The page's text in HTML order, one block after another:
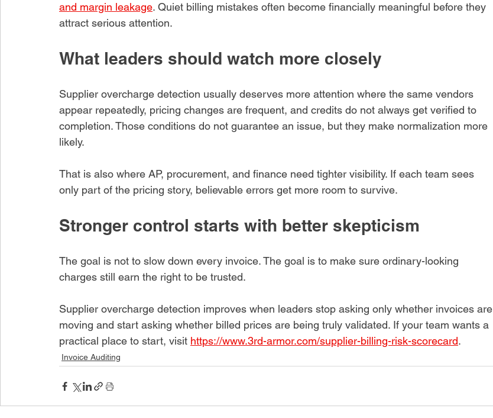
and margin leakage. Quiet billing mistakes often become financially meaningful before they
attract serious attention.
What leaders should watch more closely
Supplier overcharge detection usually deserves more attention where the same vendors
appear repeatedly, pricing changes are frequent, and credits do not always get verified to
completion. Those conditions do not guarantee an issue, but they make normalization more
likely.
That is also where AP, procurement, and finance need tighter visibility. If each team sees
only part of the pricing story, believable errors get more room to survive.
Stronger control starts with better skepticism
The goal is not to slow down every invoice. The goal is to make sure ordinary-looking
charges still earn the right to be trusted.
Supplier overcharge detection improves when leaders stop asking only whether invoices are
moving and start asking whether billed prices are being truly validated. If your team wants a
practical place to start, visit https://www.3rd-armor.com/supplier-billing-risk-scorecard.
Invoice Auditing